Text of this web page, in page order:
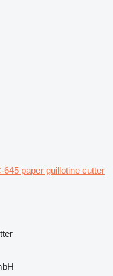
645 paper guillotine cutter